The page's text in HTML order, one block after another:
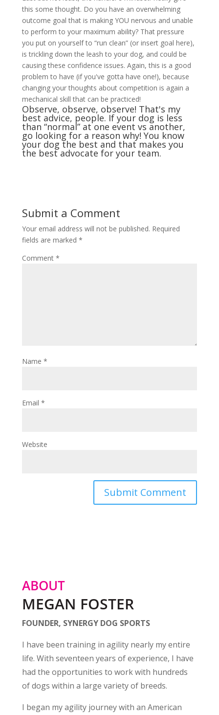
this some thought. Do you have an overwhelming
outcome goal that is making YOU nervous and unable
to perform to your maximum ability? That pressure
you put on yourself to “run clean” (or insert goal here),
is trickling down the leash to your dog, and could be
causing these confidence issues. Again, this is a good
problem to have (if you've gotta have one!), because
changing your thoughts about competition is again a
mechanical skill that can be practiced!
Observe, observe, observe! That's my
best advice, people. If your dog is less
than “normal” at one event vs another,
go looking for a reason why! You know
your dog the best and that makes you
the best advocate for your team.
Submit a Comment
Your email address will not be published. Required
fields are marked *
Comment *
Name *
Email *
Website
ABOUT
MEGAN FOSTER
FOUNDER, SYNERGY DOG SPORTS
I have been training in agility nearly my entire
life. With seventeen years of experience, I have
had the opportunities to work with hundreds
of dogs within a large variety of breeds.
I began my agility journey with an American